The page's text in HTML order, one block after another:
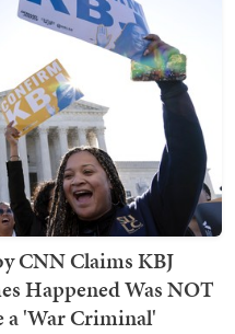
CNN Claims KBJ
Happened Was NOT
a 'War Criminal'